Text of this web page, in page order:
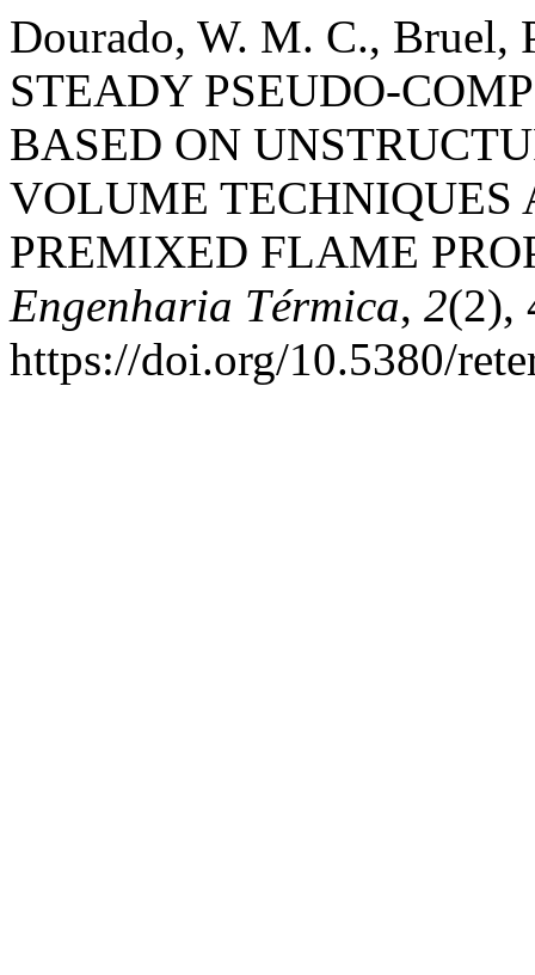
Dourado, W. M. C., Bruel,
STEADY PSEUDO-
BASED ON
VOLUME TECHNIQUES
PREMIXED FLAME
Engenharia Térmica, 2(2),
https://doi.org/10.5380/